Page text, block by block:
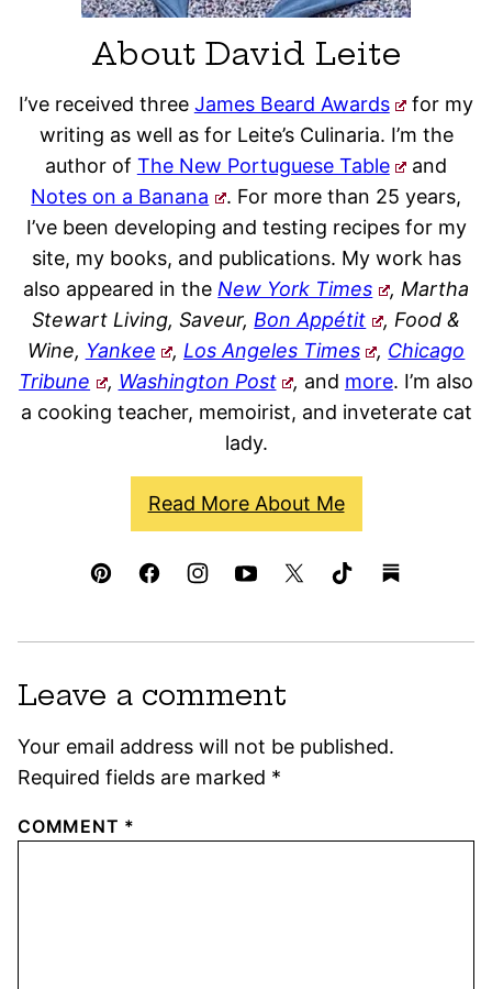
About David Leite
I’ve received three James Beard Awards
for my
writing as well as for Leite’s Culinaria. I’m the
author of The New Portuguese Table
and
Notes on a Banana
. For more than 25 years,
I’ve been developing and testing recipes for my
site, my books, and publications. My work has
also appeared in the New York Times
, Martha
Stewart Living, Saveur, Bon Appétit
, Food &
Wine, Yankee , Los Angeles Times , Chicago
Tribune
, Washington Post , and more. I’m also
a cooking teacher, memoirist, and inveterate cat
lady.
Read More About Me
Leave a comment
Your email address will not be published.
Required fields are marked *
COMMENT *